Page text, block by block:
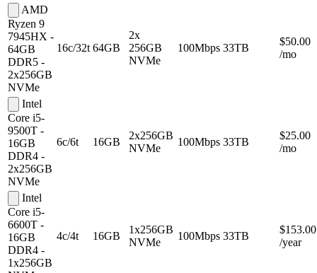
AMD
Ryzen 9
7945HX -
64GB
DDR5 -
2x256GB
NVMe
16c/32t 64GB
2x
256GB
NVMe
100Mbps 33TB
$50.00
/mo
Intel
Core i5-
9500T -
16GB
DDR4 -
2x256GB
NVMe
6c/6t 16GB
2x256GB
NVMe
100Mbps 33TB
$25.00
/mo
Intel
Core i5-
6600T -
16GB
DDR4 -
1x256GB
4c/4t 16GB
1x256GB
NVMe
100Mbps 33TB
$153.00
/year